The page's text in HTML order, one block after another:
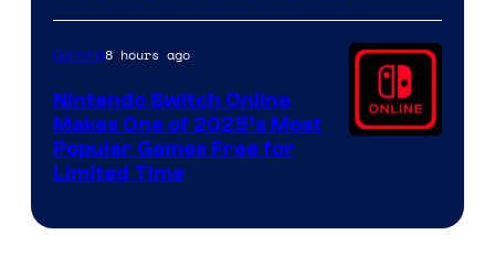
Gaming8 hours ago
Nintendo Switch Online
Makes One of 2025’s Most
Popular Games Free for
Limited Time